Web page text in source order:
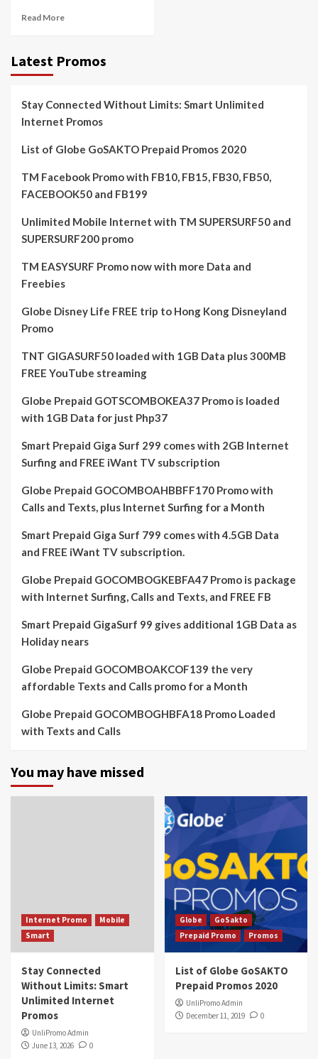
Read More
Latest Promos
Stay Connected Without Limits: Smart Unlimited
Internet Promos
List of Globe GoSAKTO Prepaid Promos 2020
TM Facebook Promo with FB10, FB15, FB30, FB50,
FACEBOOK50 and FB199
Unlimited Mobile Internet with TM SUPERSURF50 and
SUPERSURF200 promo
TM EASYSURF Promo now with more Data and
Freebies
Globe Disney Life FREE trip to Hong Kong Disneyland
Promo
TNT GIGASURF50 loaded with 1GB Data plus 300MB
FREE YouTube streaming
Globe Prepaid GOTSCOMBOKEA37 Promo is loaded
with 1GB Data for just Php37
Smart Prepaid Giga Surf 299 comes with 2GB Internet
Surfing and FREE iWant TV subscription
Globe Prepaid GOCOMBOAHBBFF170 Promo with
Calls and Texts, plus Internet Surfing for a Month
Smart Prepaid Giga Surf 799 comes with 4.5GB Data
and FREE iWant TV subscription.
Globe Prepaid GOCOMBOGKEBFA47 Promo is package
with Internet Surfing, Calls and Texts, and FREE FB
Smart Prepaid GigaSurf 99 gives additional 1GB Data as
Holiday nears
Globe Prepaid GOCOMBOAKCOF139 the very
affordable Texts and Calls promo for a Month
Globe Prepaid GOCOMBOGHBFA18 Promo Loaded
with Texts and Calls
You may have missed
Internet Promo
Mobile
Smart
Stay Connected
Without Limits: Smart
Unlimited Internet
Promos
UnliPromo Admin
June 13, 2026
0
Globe
GoSakto
Prepaid Promo
Promos
List of Globe GoSAKTO
Prepaid Promos 2020
UnliPromo Admin
December 11, 2019
0